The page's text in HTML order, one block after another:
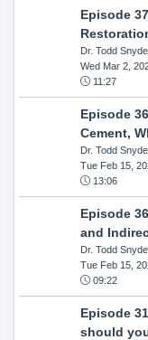
Episode
Dr. Todd
Wed Mar 2,
11:27
Episode
Cement,
Dr. Todd
Tue Feb 15,
13:06
Episode
and
Dr. Todd
Tue Feb 15,
09:22
Episode
should